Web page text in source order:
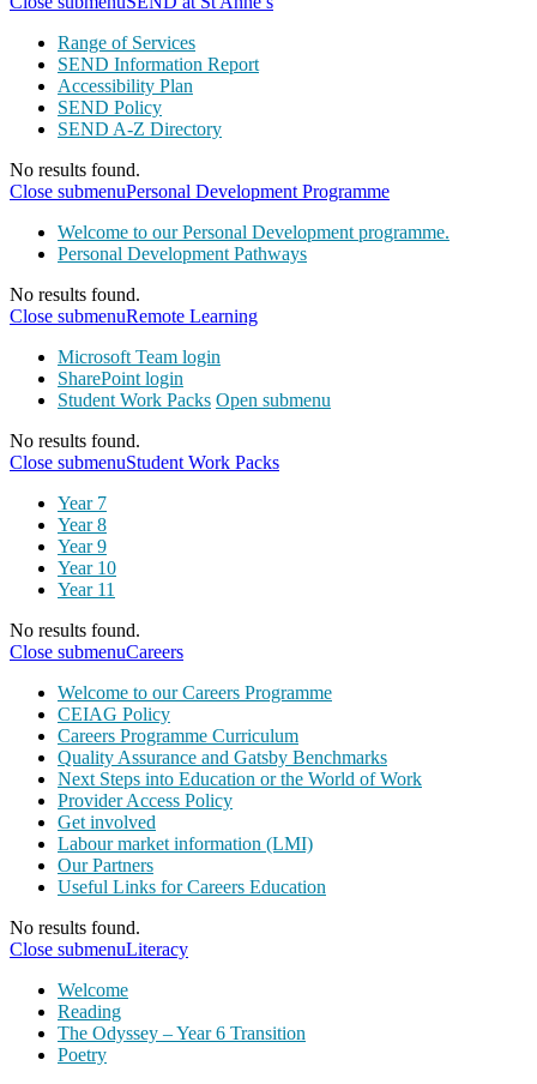
Range of Services
SEND Information Report
Accessibility Plan
SEND Policy
SEND A-Z Directory
No results found.
Close submenuPersonal Development Programme
Welcome to our Personal Development programme.
Personal Development Pathways
No results found.
Close submenuRemote Learning
Microsoft Team login
SharePoint login
Student Work Packs Open submenu
No results found.
Close submenuStudent Work Packs
Year 7
Year 8
Year 9
Year 10
Year 11
No results found.
Close submenuCareers
Welcome to our Careers Programme
CEIAG Policy
Careers Programme Curriculum
Quality Assurance and Gatsby Benchmarks
Next Steps into Education or the World of Work
Provider Access Policy
Get involved
Labour market information (LMI)
Our Partners
Useful Links for Careers Education
No results found.
Close submenuLiteracy
Welcome
Reading
The Odyssey – Year 6 Transition
Poetry